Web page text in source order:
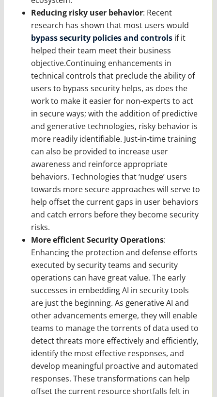
Reducing risky user behavior: Recent
research has shown that most users would
bypass security policies and controlsif it
helped their team meet their business
objective.Continuing enhancements in
technical controls that preclude the ability of
users to bypass security helps, as does the
work to make it easier for non-experts to act
in secure ways; with the addition of predictive
and generative technologies, risky behavior is
more readily identifiable. Just-in-time training
can also be provided to increase user
awareness and reinforce appropriate
behaviors. Technologies that ‘nudge’ users
towards more secure approaches will serve to
help offset the current gaps in user behaviors
and catch errors before they become security
risks.
More efficient Security Operations:
Enhancing the protection and defense efforts
executed by security teams and security
operations can have great value. The early
successes in embedding AI in security tools
are just the beginning. As generative AI and
other advancements emerge, they will enable
teams to manage the torrents of data used to
detect threats more effectively and efficiently,
identify the most effective responses, and
develop meaningful proactive and automated
responses. These transformations can help
offset the current resource shortfalls felt in